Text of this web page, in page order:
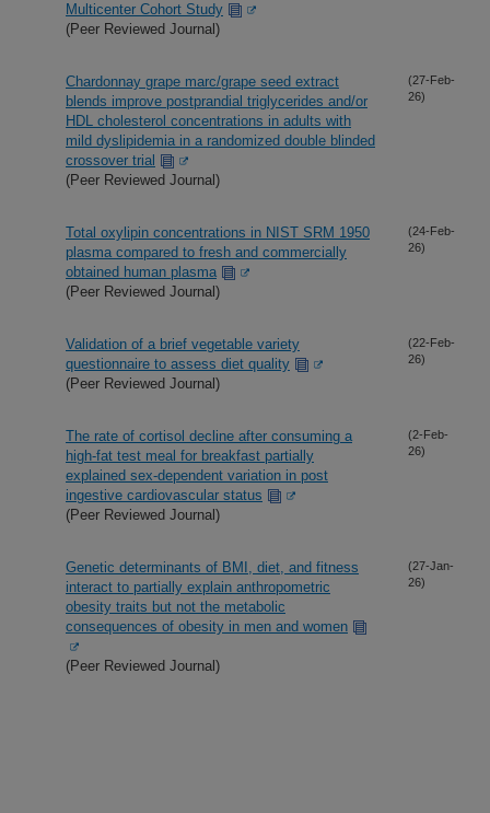
Multicenter Cohort Study
(Peer Reviewed Journal)
Chardonnay grape marc/grape seed extract
blends improve postprandial triglycerides and/or
HDL cholesterol concentrations in adults with
mild dyslipidemia in a randomized double blinded
crossover trial
(Peer Reviewed Journal)
(27-Feb-
26)
Total oxylipin concentrations in NIST SRM 1950
plasma compared to fresh and commercially
obtained human plasma
(Peer Reviewed Journal)
(24-Feb-
26)
Validation of a brief vegetable variety
questionnaire to assess diet quality
(Peer Reviewed Journal)
(22-Feb-
26)
The rate of cortisol decline after consuming a
high-fat test meal for breakfast partially
explained sex-dependent variation in post
ingestive cardiovascular status
(Peer Reviewed Journal)
(2-Feb-
26)
Genetic determinants of BMI, diet, and fitness
interact to partially explain anthropometric
obesity traits but not the metabolic
consequences of obesity in men and women
(Peer Reviewed Journal)
(27-Jan-
26)